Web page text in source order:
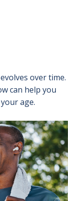
over time.
can help you
age.